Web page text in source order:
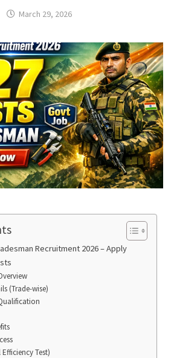
March 29, 2026
Recruitment 2026 – Apply
(Trade-wise)
Test)